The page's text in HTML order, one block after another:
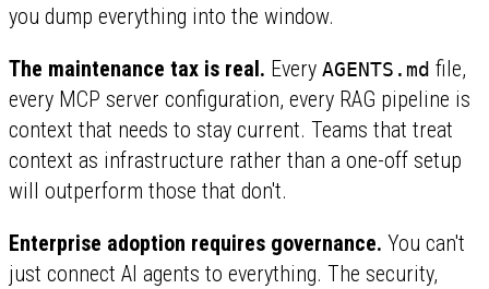
you dump everything into the window.
The maintenance tax is real. Every AGENTS.md file,
every MCP server configuration, every RAG pipeline is
context that needs to stay current. Teams that treat
context as infrastructure rather than a one-off setup
will outperform those that don't.
Enterprise adoption requires governance. You can't
just connect AI agents to everything. The security,